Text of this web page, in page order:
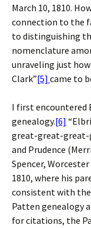
March 10, 1810.
connection to the
to distinguishing
nomenclature
unraveling just
Clark”[5] came to
I first encountered
genealogy.[6]
great-great-great-
and Prudence
Spencer,
1810, where his
consistent with
Patten genealogy
for citations, the